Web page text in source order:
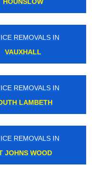
IN
IN
IN